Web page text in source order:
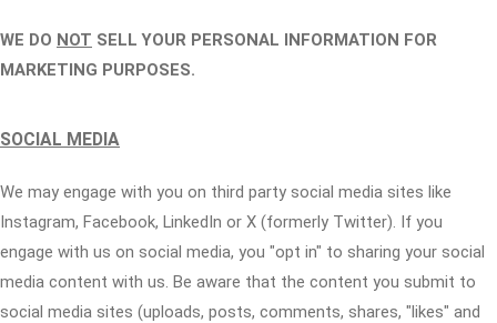
WE DO NOT SELL YOUR PERSONAL INFORMATION FOR
MARKETING PURPOSES.
SOCIAL MEDIA
We may engage with you on third party social media sites like
Instagram, Facebook, LinkedIn or X (formerly Twitter). If you
engage with us on social media, you "opt in" to sharing your social
media content with us. Be aware that the content you submit to
social media sites (uploads, posts, comments, shares, "likes" and